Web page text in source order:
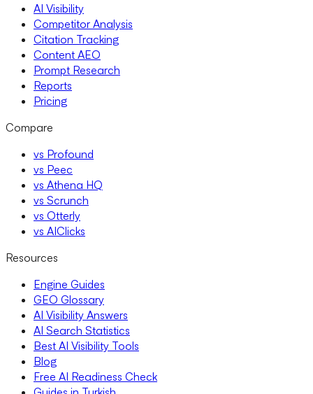
AI Visibility
Competitor Analysis
Citation Tracking
Content AEO
Prompt Research
Reports
Pricing
Compare
vs Profound
vs Peec
vs Athena HQ
vs Scrunch
vs Otterly
vs AIClicks
Resources
Engine Guides
GEO Glossary
AI Visibility Answers
AI Search Statistics
Best AI Visibility Tools
Blog
Free AI Readiness Check